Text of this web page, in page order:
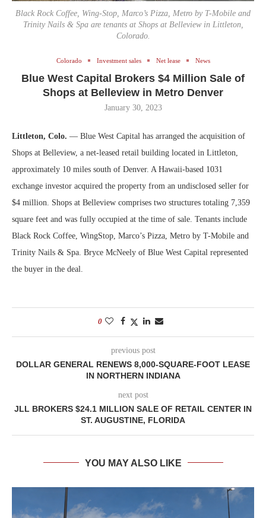
Black Rock Coffee, Wing-Stop, Marco’s Pizza, Metro by T-Mobile and
Trinity Nails & Spa are tenants at Shops at Belleview in Littleton,
Colorado.
Colorado Investment sales Net lease News
Blue West Capital Brokers $4 Million Sale of
Shops at Belleview in Metro Denver
January 30, 2023
Littleton, Colo. — Blue West Capital has arranged the acquisition of
Shops at Belleview, a net-leased retail building located in Littleton,
approximately 10 miles south of Denver. A Hawaii-based 1031
exchange investor acquired the property from an undisclosed seller for
$4 million. Shops at Belleview comprises two structures totaling 7,359
square feet and was fully occupied at the time of sale. Tenants include
Black Rock Coffee, WingStop, Marco’s Pizza, Metro by T-Mobile and
Trinity Nails & Spa. Bryce McNeely of Blue West Capital represented
the buyer in the deal.
0
previous post
DOLLAR GENERAL RENEWS 8,000-SQUARE-FOOT LEASE
IN NORTHERN INDIANA
next post
JLL BROKERS $24.1 MILLION SALE OF RETAIL CENTER IN
ST. AUGUSTINE, FLORIDA
YOU MAY ALSO LIKE